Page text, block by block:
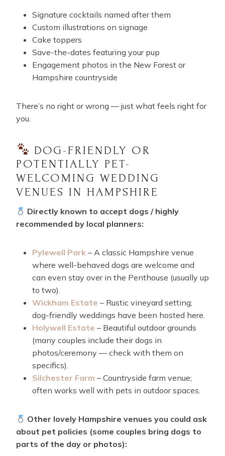
Signature cocktails named after them
Custom illustrations on signage
Cake toppers
Save-the-dates featuring your pup
Engagement photos in the New Forest or
Hampshire countryside
There’s no right or wrong — just what feels right for
you.
DOG-FRIENDLY OR
POTENTIALLY PET-
WELCOMING WEDDING
VENUES IN HAMPSHIRE
Directly known to accept dogs / highly
recommended by local planners:
Pylewell Park – A classic Hampshire venue
where well-behaved dogs are welcome and
can even stay over in the Penthouse (usually up
to two).
Wickham Estate – Rustic vineyard setting;
dog-friendly weddings have been hosted here.
Holywell Estate – Beautiful outdoor grounds
(many couples include their dogs in
photos/ceremony — check with them on
specifics).
Silchester Farm – Countryside farm venue;
often works well with pets in outdoor spaces.
Other lovely Hampshire venues you could ask
about pet policies (some couples bring dogs to
parts of the day or photos):